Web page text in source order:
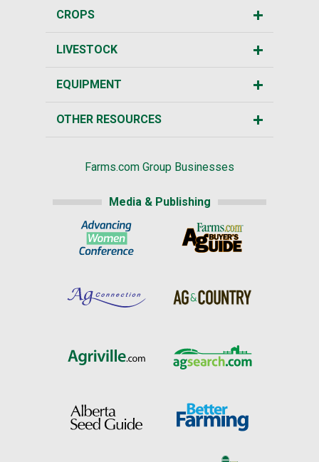
CROPS
LIVESTOCK
EQUIPMENT
OTHER RESOURCES
Farms.com Group Businesses
Media & Publishing